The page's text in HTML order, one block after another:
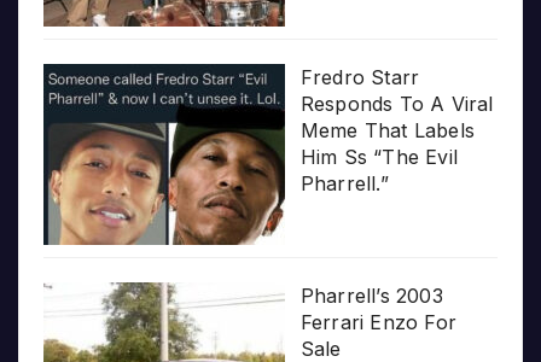
Fredro Starr
Responds To A Viral
Meme That Labels
Him Ss “The Evil
Pharrell.”
Pharrell’s 2003
Ferrari Enzo For
Sale